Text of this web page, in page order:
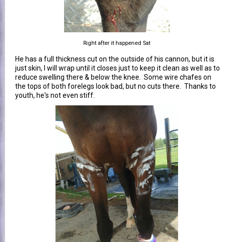
Right after it happened Sat
He has a full thickness cut on the outside of his cannon, but it is
just skin, I will wrap until it closes just to keep it clean as well as to
reduce swelling there & below the knee. Some wire chafes on
the tops of both forelegs look bad, but no cuts there. Thanks to
youth, he's not even stiff.